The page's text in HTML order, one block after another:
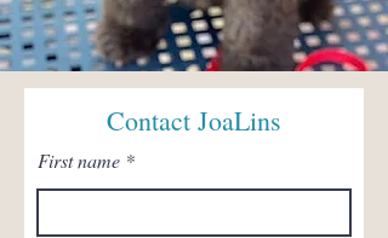
Contact JoaLins
First name